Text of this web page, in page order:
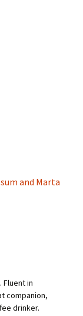
and Marta
Fluent in
companion,
drinker.